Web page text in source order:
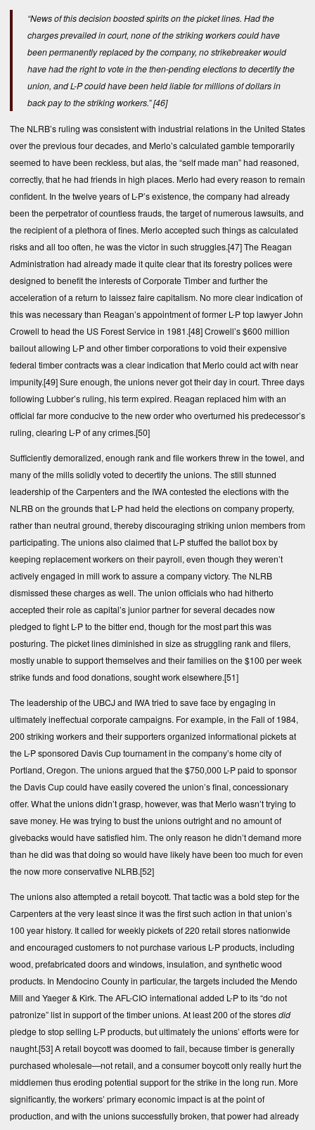
“News of this decision boosted spirits on the picket lines. Had the
charges prevailed in court, none of the striking workers could have
been permanently replaced by the company, no strikebreaker would
have had the right to vote in the then-pending elections to decertify the
union, and L-P could have been held liable for millions of dollars in
back pay to the striking workers.”[46]
The NLRB’s ruling was consistent with industrial relations in the United States
over the previous four decades, and Merlo’s calculated gamble temporarily
seemed to have been reckless, but alas, the “self made man” had reasoned,
correctly, that he had friends in high places. Merlo had every reason to remain
confident. In the twelve years of L-P’s existence, the company had already
been the perpetrator of countless frauds, the target of numerous lawsuits, and
the recipient of a plethora of fines. Merlo accepted such things as calculated
risks and all too often, he was the victor in such struggles.[47]The Reagan
Administration had already made it quite clear that its forestry polices were
designed to benefit the interests of Corporate Timber and further the
acceleration of a return to laissez faire capitalism. No more clear indication of
this was necessary than Reagan’s appointment of former L-P top lawyer John
Crowell to head the US Forest Service in 1981.[48]Crowell’s $600 million
bailout allowing L-P and other timber corporations to void their expensive
federal timber contracts was a clear indication that Merlo could act with near
impunity.[49]Sure enough, the unions never got their day in court. Three days
following Lubber’s ruling, his term expired. Reagan replaced him with an
official far more conducive to the new order who overturned his predecessor’s
ruling, clearing L-P of any crimes.[50]
Sufficiently demoralized, enough rank and file workers threw in the towel, and
many of the mills solidly voted to decertify the unions. The still stunned
leadership of the Carpenters and the IWA contested the elections with the
NLRB on the grounds that L-P had held the elections on company property,
rather than neutral ground, thereby discouraging striking union members from
participating. The unions also claimed that L-P stuffed the ballot box by
keeping replacement workers on their payroll, even though they weren’t
actively engaged in mill work to assure a company victory. The NLRB
dismissed these charges as well. The union officials who had hitherto
accepted their role as capital’s junior partner for several decades now
pledged to fight L-P to the bitter end, though for the most part this was
posturing. The picket lines diminished in size as struggling rank and filers,
mostly unable to support themselves and their families on the $100 per week
strike funds and food donations, sought work elsewhere.[51]
The leadership of the UBCJ and IWA tried to save face by engaging in
ultimately ineffectual corporate campaigns. For example, in the Fall of 1984,
200 striking workers and their supporters organized informational pickets at
the L-P sponsored Davis Cup tournament in the company’s home city of
Portland, Oregon. The unions argued that the $750,000 L-P paid to sponsor
the Davis Cup could have easily covered the union’s final, concessionary
offer. What the unions didn’t grasp, however, was that Merlo wasn’t trying to
save money. He was trying to bust the unions outright and no amount of
givebacks would have satisfied him. The only reason he didn’t demand more
than he did was that doing so would have likely have been too much for even
the now more conservative NLRB.[52]
The unions also attempted a retail boycott. That tactic was a bold step for the
Carpenters at the very least since it was the first such action in that union’s
100 year history. It called for weekly pickets of 220 retail stores nationwide
and encouraged customers to not purchase various L-P products, including
wood, prefabricated doors and windows, insulation, and synthetic wood
products. In Mendocino County in particular, the targets included the Mendo
Mill and Yaeger & Kirk. The AFL-CIO international added L-P to its “do not
patronize” list in support of the timber unions. At least 200 of the storesdid
pledge to stop selling L-P products, but ultimately the unions’ efforts were for
naught.[53]A retail boycott was doomed to fail, because timber is generally
purchased wholesale—not retail, and a consumer boycott only really hurt the
middlemen thus eroding potential support for the strike in the long run. More
significantly, the workers’ primary economic impact is at the point of
production, and with the unions successfully broken, that power had already